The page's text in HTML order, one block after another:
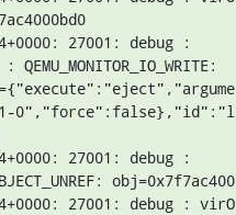
27001: debug :
1-
27001: debug :
27001: debug :